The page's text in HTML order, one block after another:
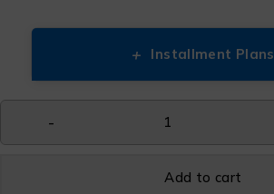
+ Installment Plans
Add to cart